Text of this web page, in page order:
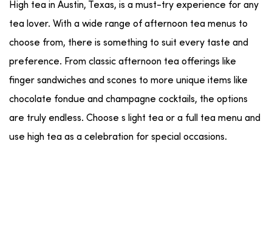
High tea in Austin, Texas, is a must-try experience for any
tea lover. With a wide range of afternoon tea menus to
choose from, there is something to suit every taste and
preference. From classic afternoon tea offerings like
finger sandwiches and scones to more unique items like
chocolate fondue and champagne cocktails, the options
are truly endless. Choose s light tea or a full tea menu and
use high tea as a celebration for special occasions.